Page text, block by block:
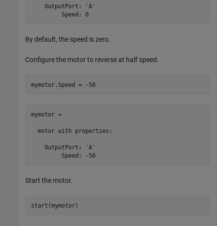
    OutputPort: 'A'
         Speed: 0
By default, the speed is zero.
Configure the motor to reverse at half speed.
mymotor.Speed = -50
mymotor =
  motor with properties:
    OutputPort: 'A'
         Speed: -50
Start the motor.
start(mymotor)